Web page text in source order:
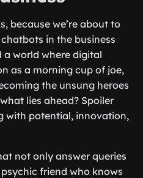
because we’re about to
in the business
a world where digital
as a morning cup of joe,
the unsung heroes
lies ahead? Spoiler
with potential, innovation,
not only answer queries
friend who knows